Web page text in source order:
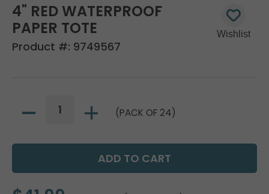
4" RED WATERPROOF
PAPER TOTE
Product #: 9749567
(PACK OF 24)